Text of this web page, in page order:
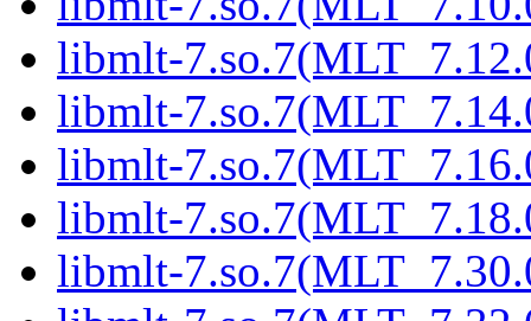
libmlt-
libmlt-
libmlt-
libmlt-
libmlt-